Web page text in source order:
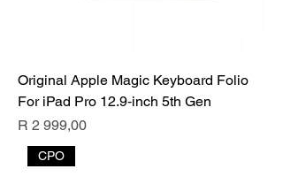
Original Apple Magic Keyboard Folio
For iPad Pro 12.9‑inch 5th Gen
Price
R 2 999,00
CPO